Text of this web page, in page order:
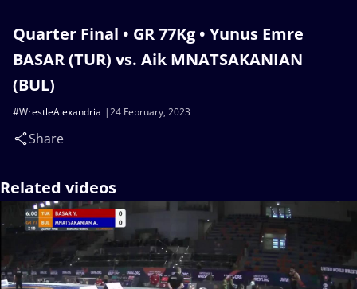
Quarter Final • GR 77Kg • Yunus Emre
BASAR (TUR) vs. Aik MNATSAKANIAN
(BUL)
24 February, 2023
#WrestleAlexandria
Share
Related videos